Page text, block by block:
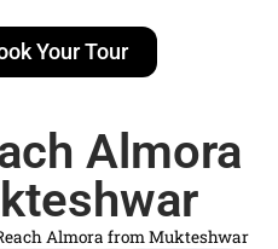
Your Tour
Almora
Almora from Mukteshwar